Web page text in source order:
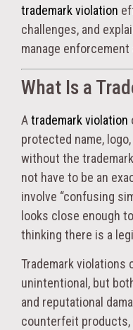
trademark violation
challenges, and
manage enforcement
What Is a
Atrademark violation
protected name,
without the
not have to be an
involve “confusing
looks close enough
thinking there is a
Trademark violations
unintentional, but
and reputational
counterfeit products,